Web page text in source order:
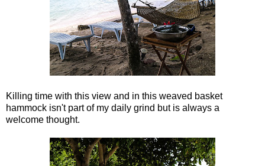
Killing time with this view and in this weaved basket
hammock isn't part of my daily grind but is always a
welcome thought.